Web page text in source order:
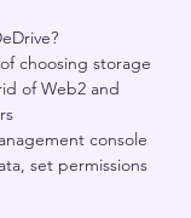
choosing storage
of Web2 and
console
set permissions